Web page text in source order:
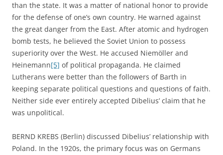
than the state. It was a matter of national honor to provide
for the defense of one’s own country. He warned against
the great danger from the East. After atomic and hydrogen
bomb tests, he believed the Soviet Union to possess
superiority over the West. He accused Niemöller and
Heinemann[5] of political propaganda. He claimed
Lutherans were better than the followers of Barth in
keeping separate political questions and questions of faith.
Neither side ever entirely accepted Dibelius’ claim that he
was unpolitical.
BERND KREBS (Berlin) discussed Dibelius’ relationship with
Poland. In the 1920s, the primary focus was on Germans